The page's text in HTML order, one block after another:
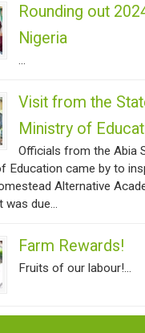
Rounding out
Nigeria
...
Visit from the
Ministry of
Officials from the Abia
Education came by to
Alternative
was due...
Farm Rewards!
Fruits of our labour!...